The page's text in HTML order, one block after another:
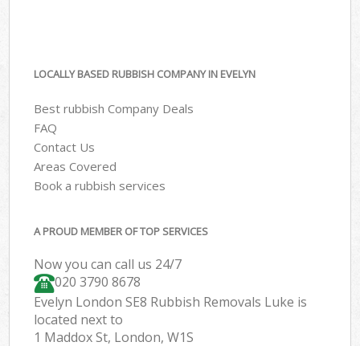
LOCALLY BASED RUBBISH COMPANY IN EVELYN
Best rubbish Company Deals
FAQ
Contact Us
Areas Covered
Book a rubbish services
A PROUD MEMBER OF TOP SERVICES
Now you can call us 24/7
020 3790 8678
Evelyn London SE8 Rubbish Removals Luke is
located next to
1 Maddox St, London, W1S